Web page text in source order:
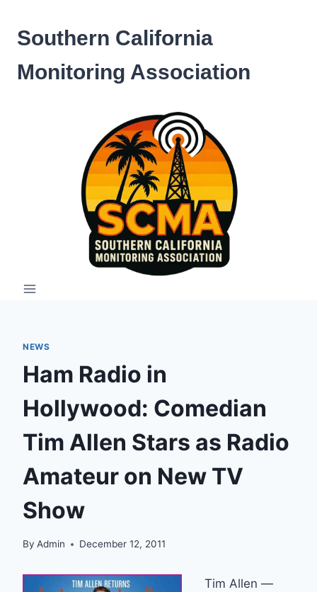
content
Southern California
Monitoring Association
NEWS
Ham Radio in
Hollywood: Comedian
Tim Allen Stars as Radio
Amateur on New TV
Show
By Admin December 12, 2011
Tim Allen —